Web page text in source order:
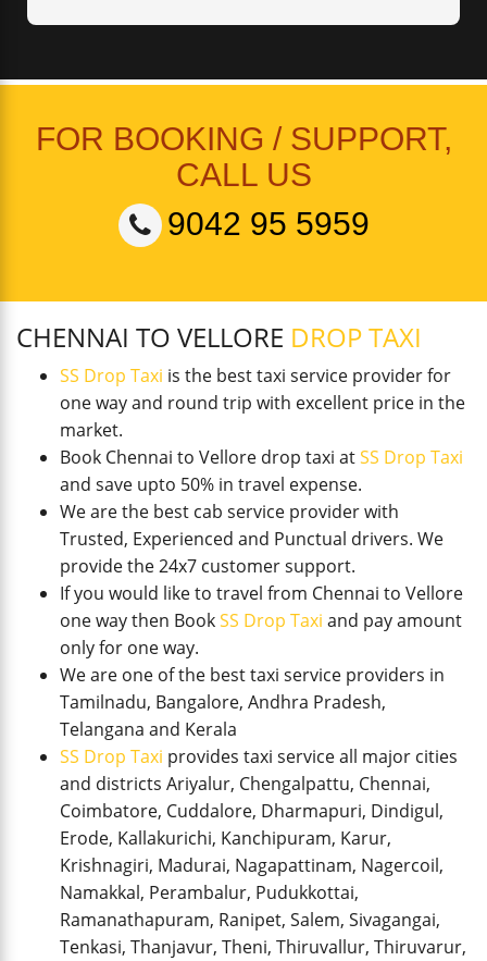
FOR BOOKING / SUPPORT,
CALL US
9042 95 5959
CHENNAI TO VELLORE DROP TAXI
SS Drop Taxi is the best taxi service provider for
one way and round trip with excellent price in the
market.
Book Chennai to Vellore drop taxi atSS Drop Taxi
and save upto 50% in travel expense.
We are the best cab service provider with
Trusted, Experienced and Punctual drivers. We
provide the 24x7 customer support.
If you would like to travel from Chennai to Vellore
one way then BookSS Drop Taxi and pay amount
only for one way.
We are one of the best taxi service providers in
Tamilnadu, Bangalore, Andhra Pradesh,
Telangana and Kerala
SS Drop Taxi provides taxi service all major cities
and districts Ariyalur, Chengalpattu, Chennai,
Coimbatore, Cuddalore, Dharmapuri, Dindigul,
Erode, Kallakurichi, Kanchipuram, Karur,
Krishnagiri, Madurai, Nagapattinam, Nagercoil,
Namakkal, Perambalur, Pudukkottai,
Ramanathapuram, Ranipet, Salem, Sivagangai,
Tenkasi, Thanjavur, Theni, Thiruvallur, Thiruvarur,